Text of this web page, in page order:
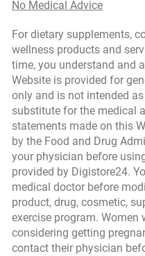
No Medical Advice
For dietary supplements,
wellness products and
time, you understand and
Website is provided for
only and is not intended
substitute for the medical
statements made on this
by the Food and Drug
your physician before
provided by Digistore24.
medical doctor before
product, drug, cosmetic,
exercise program. Women
considering getting
contact their physician